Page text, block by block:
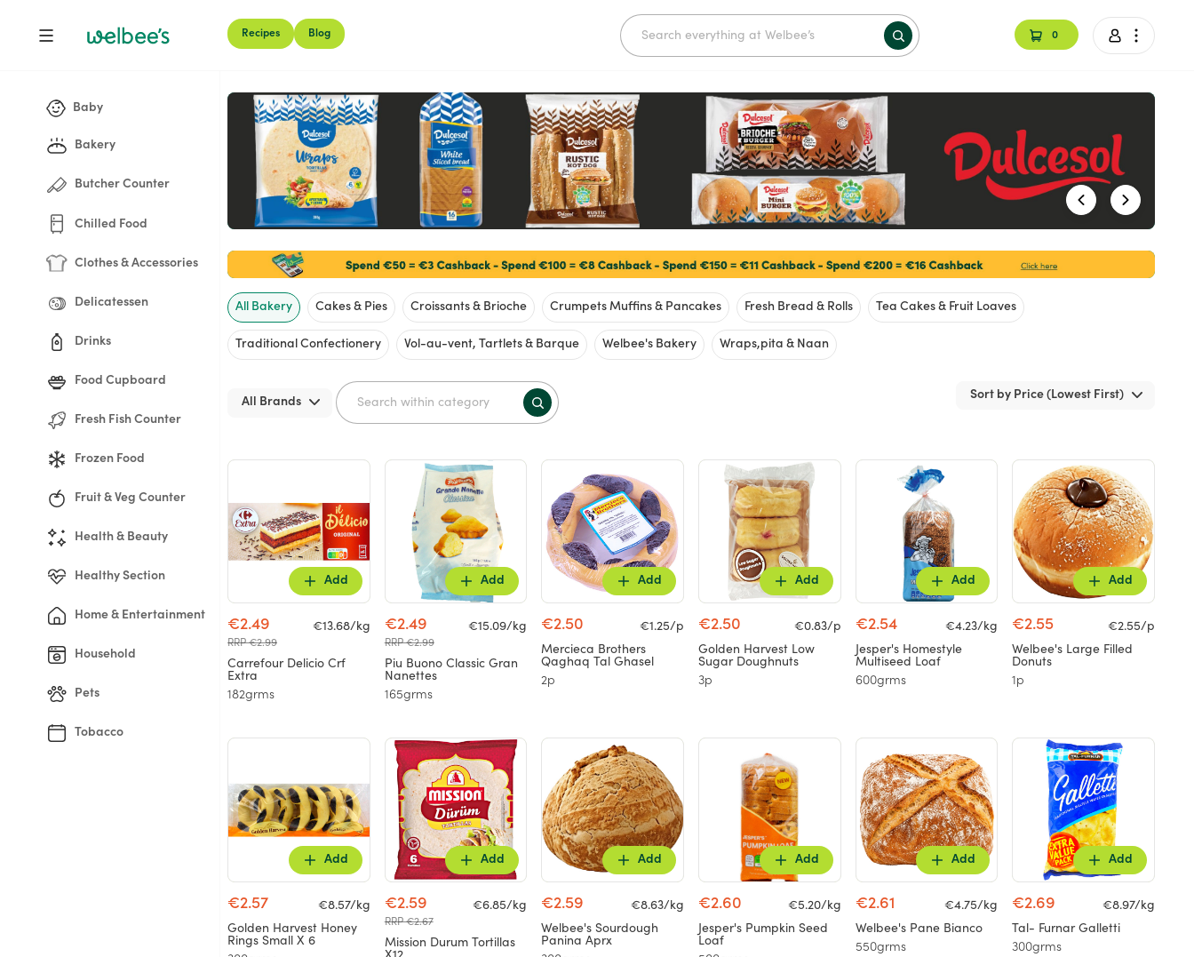
Recipes Blog 0
Baby
Bakery
Butcher Counter
Chilled Food
Clothes & Accessories
Delicatessen
Drinks
Food Cupboard
Fresh Fish Counter
Frozen Food
Fruit & Veg Counter
Health & Beauty
Healthy Section
Home & Entertainment
Household
Pets
Tobacco
All Bakery Cakes & Pies Croissants & Brioche Crumpets Muffins & Pancakes Fresh Bread & Rolls Tea Cakes & Fruit Loaves
Traditional Confectionery Vol-au-vent, Tartlets & Barque Welbee's Bakery Wraps,pita & Naan
All Brands
Sort by Price (Lowest First)
Add
€2.49
RRP €2.99
€13.68/kg
Carrefour Delicio Crf
Extra
182grms
Add
€2.49
RRP €2.99
€15.09/kg
Piu Buono Classic Gran
Nanettes
165grms
Add
€2.50
€1.25/p
Mercieca Brothers
Qaghaq Tal Ghasel
2p
Add
€2.50
€0.83/p
Golden Harvest Low
Sugar Doughnuts
3p
Add
€2.54
€4.23/kg
Jesper's Homestyle
Multiseed Loaf
600grms
Add
€2.55
€2.55/p
Welbee's Large Filled
Donuts
1p
Add
€2.57
€8.57/kg
Golden Harvest Honey
Rings Small X 6
Add
€2.59
RRP €2.67
€6.85/kg
Mission Durum Tortillas
Add
€2.59
€8.63/kg
Welbee's Sourdough
Panina Aprx
Add
€2.60
€5.20/kg
Jesper's Pumpkin Seed
Loaf
Add
€2.61
€4.75/kg
Welbee's Pane Bianco
550grms
Add
€2.69
€8.97/kg
Tal- Furnar Galletti
300grms